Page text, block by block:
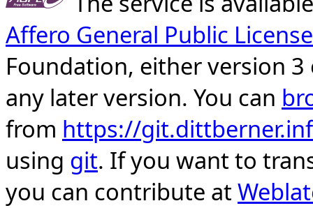
Affero General Public License
Foundation, either version
any later version. You can
from https://
using git. If you want to
you can contribute at